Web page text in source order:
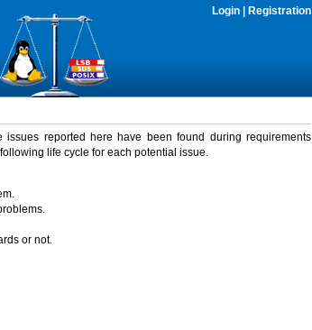
Login Registration
reported here have been found during requirements
life cycle for each potential issue.
or not.